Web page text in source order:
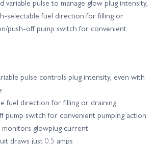
pulse to manage glow plug intensity,
selectable fuel direction for filling or
push-off pump switch for convenient
pulse controls plug intensity, even with
fuel direction for filling or draining
pump switch for convenient pumping action
glowplug current
draws just 0.5 amps